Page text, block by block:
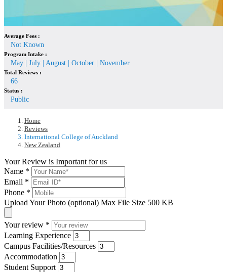
Average Fees :
Not Known
Program Intake :
May | July | August | October | November
Total Reviews :
66
Status :
Public
Home
Reviews
International College of Auckland
New Zealand
Your Review is Important for us
Name *
Email *
Phone *
Upload Your Photo (optional) Max File Size 500 KB
Your review *
Learning Experience
Campus Facilities/Resources
Accommodation
Student Support